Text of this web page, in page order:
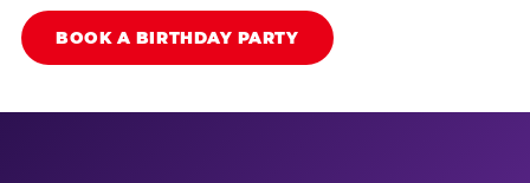
BOOK A BIRTHDAY PARTY